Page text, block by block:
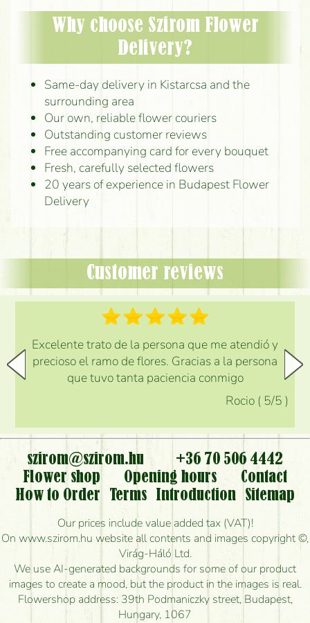
Why choose Szirom Flower
Delivery?
Same-day delivery in Kistarcsa and the
surrounding area
Our own, reliable flower couriers
Outstanding customer reviews
Free accompanying card for every bouquet
Fresh, carefully selected flowers
20 years of experience in Budapest Flower
Delivery
Customer reviews
Excelente trato de la persona que me atendió y
precioso el ramo de flores. Gracias a la persona
que tuvo tanta paciencia conmigo
Rocio ( 5/5 )
szirom@szirom.hu
+36 70 506 4442
Flower shop
Opening hours
Contact
How to Order
Terms Introduction
Sitemap
Our prices include value added tax (VAT)!
On www.szirom.hu website all contents and images copyright ©,
Virág-Háló Ltd.
We use AI-generated backgrounds for some of our product
images to create a mood, but the product in the images is real.
Flowershop address: 39th Podmaniczky street, Budapest,
Hungary, 1067